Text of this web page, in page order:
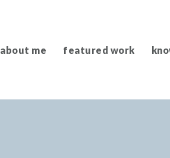
about me featured work